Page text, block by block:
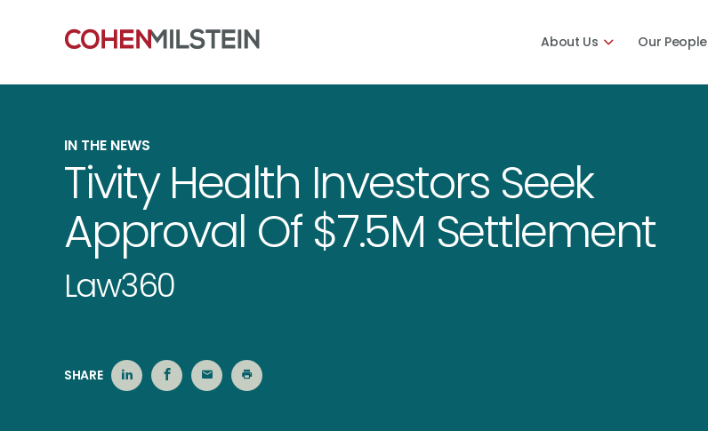
About Us Our People
IN THE NEWS
Tivity Health Investors Seek
Approval Of $7.5M Settlement
Law360
SHARE